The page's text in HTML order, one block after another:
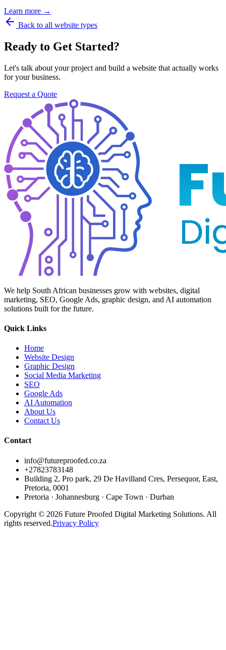
Learn more →
Back to all website types
Ready to Get Started?
Let's talk about your project and build a website that actually works
for your business.
Request a Quote
We help South African businesses grow with websites, digital
marketing, SEO, Google Ads, graphic design, and AI automation
solutions built for the future.
Quick Links
Home
Website Design
Graphic Design
Social Media Marketing
SEO
Google Ads
AI Automation
About Us
Contact Us
Contact
info@futureproofed.co.za
+27823783148
Building 2, Pro park, 29 De Havilland Cres, Persequor, East,
Pretoria, 0001
Pretoria · Johannesburg · Cape Town · Durban
Copyright © 2026 Future Proofed Digital Marketing Solutions. All
rights reserved.Privacy Policy